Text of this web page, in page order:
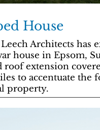
House
Architects has
house in Epsom,
roof extension
to accentuate the
property.